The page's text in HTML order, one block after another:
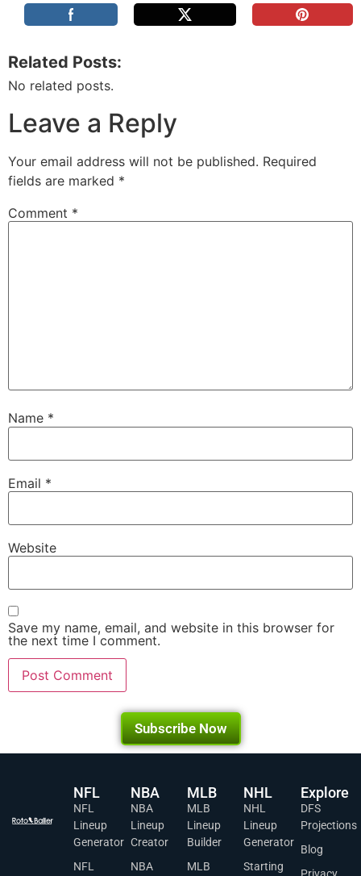
Related Posts:
No related posts.
Leave a Reply
Your email address will not be published. Required
fields are marked *
Comment *
Name *
Email *
Website
Save my name, email, and website in this browser for
the next time I comment.
Subscribe Now
NFL
NFL
Lineup
Generator
NFL
NBA
NBA
Lineup
Creator
NBA
MLB
MLB
Lineup
Builder
MLB
NHL
NHL
Lineup
Generator
Starting
Explore
DFS
Projections
Blog
Privacy